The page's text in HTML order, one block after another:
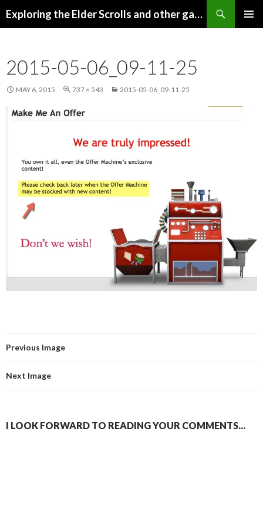
Exploring the Elder Scrolls and other games
2015-05-06_09-11-25
MAY 6, 2015 737 × 543 2015-05-06_09-11-25
Previous Image
Next Image
I LOOK FORWARD TO READING YOUR COMMENTS...